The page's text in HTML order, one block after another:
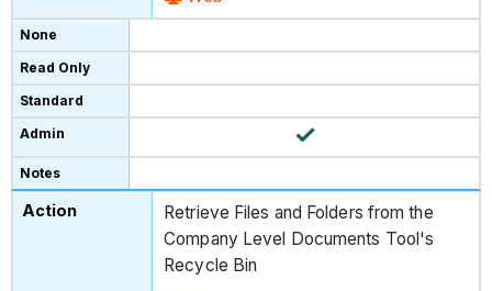
Retrieve Files and Folders from the
Company Level Documents Tool's
Recycle Bin